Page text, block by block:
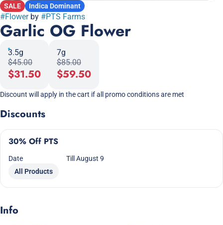
SALE Indica Dominant
#Flowerby #PTS Farms
Garlic OG Flower
3.5g
$45.00
$31.50
7g
$85.00
$59.50
Discount will apply in the cart if all promo conditions are met
Discounts
30% Off PTS
Date
Till August 9
All Products
Info